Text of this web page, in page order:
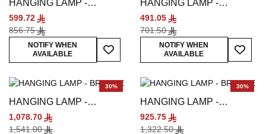
HANGING LAMP -
MULTICOLORED
599.72
856.75
NOTIFY WHEN
AVAILABLE
Add To Wish List
HANGING LAMP -
MULTICOLORED
491.05
701.50
NOTIFY WHEN
AVAILABLE
Add
30%
HANGING LAMP -
BRONZE
1,078.70
1,541.00
30%
HANGING LAMP -
BRONZE
925.75
1,322.50